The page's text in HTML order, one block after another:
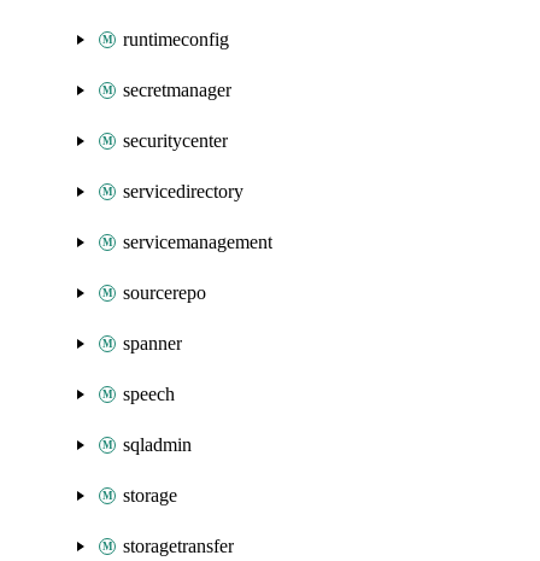
runtimeconfig
secretmanager
securitycenter
servicedirectory
servicemanagement
sourcerepo
spanner
speech
sqladmin
storage
storagetransfer